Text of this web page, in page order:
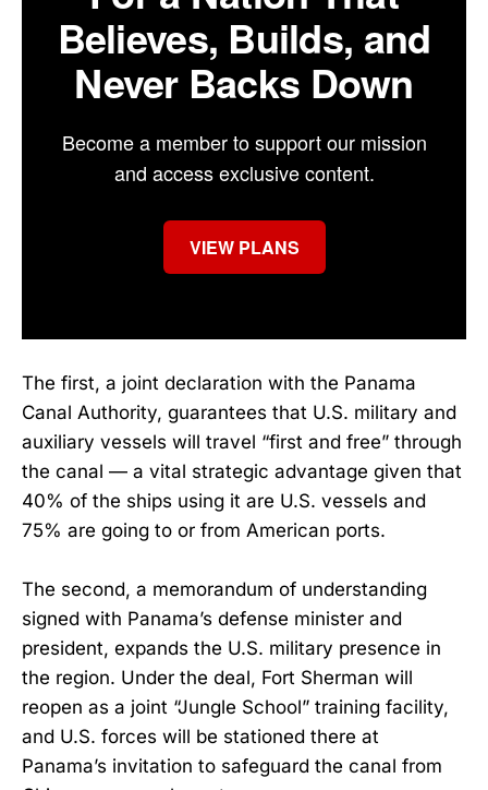
Believes, Builds, and
Never Backs Down
Become a member to support our mission
and access exclusive content.
VIEW PLANS
The first, a joint declaration with the Panama
Canal Authority, guarantees that U.S. military and
auxiliary vessels will travel “first and free” through
the canal — a vital strategic advantage given that
40% of the ships using it are U.S. vessels and
75% are going to or from American ports.
The second, a memorandum of understanding
signed with Panama’s defense minister and
president, expands the U.S. military presence in
the region. Under the deal, Fort Sherman will
reopen as a joint “Jungle School” training facility,
and U.S. forces will be stationed there at
Panama’s invitation to safeguard the canal from